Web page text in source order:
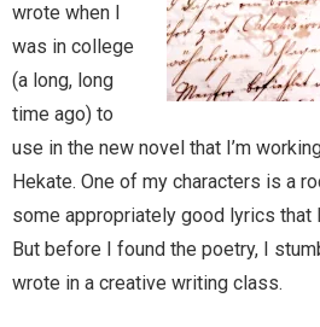
Magic)
Zeus, Inc.
Bookshop
Cart
Checkout
wrote when I
was in college
(a long, long
time ago) to
use in the new novel that I’m
Hekate. One of my characters is a
some appropriately good lyrics that
But before I found the poetry, I
wrote in a creative writing class.